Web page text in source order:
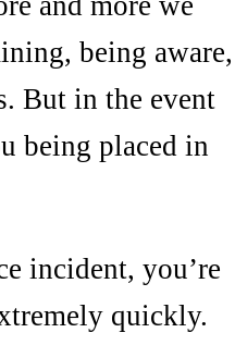
being aware,
But in the event
being placed in
incident, you’re
quickly.